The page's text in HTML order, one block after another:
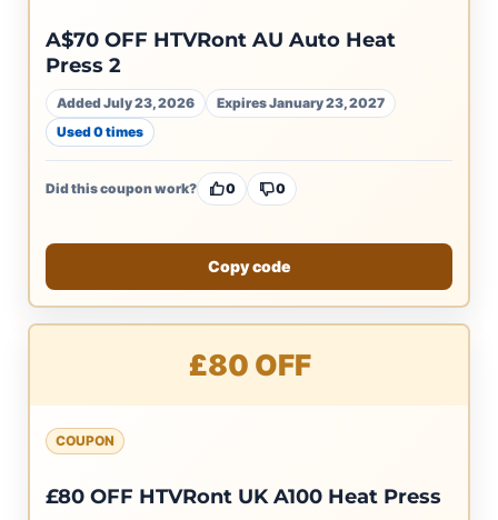
A$70 OFF HTVRont AU Auto Heat
Press 2
Added July 23, 2026
Expires January 23, 2027
Used 0 times
Did this coupon work? 0 0
Copy code
£80 OFF
COUPON
£80 OFF HTVRont UK A100 Heat Press